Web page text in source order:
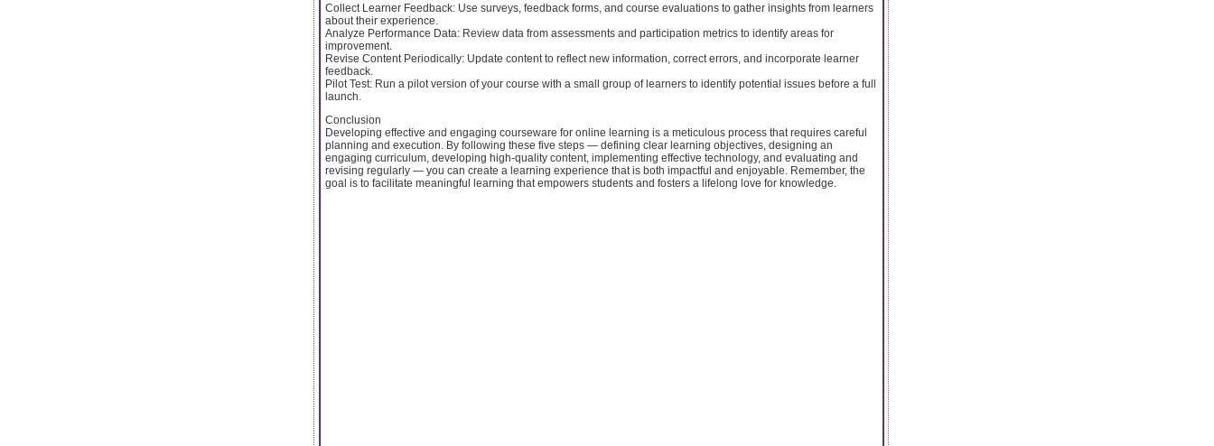
Collect Learner Feedback: Use surveys, feedback forms, and course evaluations to gather insights from learners
about their experience.
Analyze Performance Data: Review data from assessments and participation metrics to identify areas for
improvement.
Revise Content Periodically: Update content to reflect new information, correct errors, and incorporate learner
feedback.
Pilot Test: Run a pilot version of your course with a small group of learners to identify potential issues before a full
launch.
Conclusion
Developing effective and engaging courseware for online learning is a meticulous process that requires careful
planning and execution. By following these five steps — defining clear learning objectives, designing an
engaging curriculum, developing high-quality content, implementing effective technology, and evaluating and
revising regularly — you can create a learning experience that is both impactful and enjoyable. Remember, the
goal is to facilitate meaningful learning that empowers students and fosters a lifelong love for knowledge.